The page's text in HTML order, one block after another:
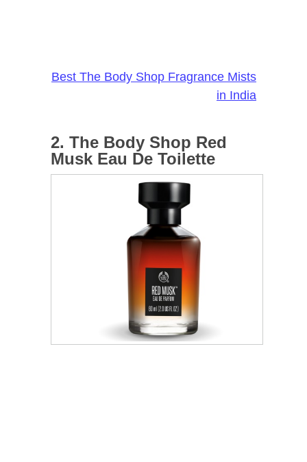
Best The Body Shop Fragrance Mists
in India
2. The Body Shop Red
Musk Eau De Toilette